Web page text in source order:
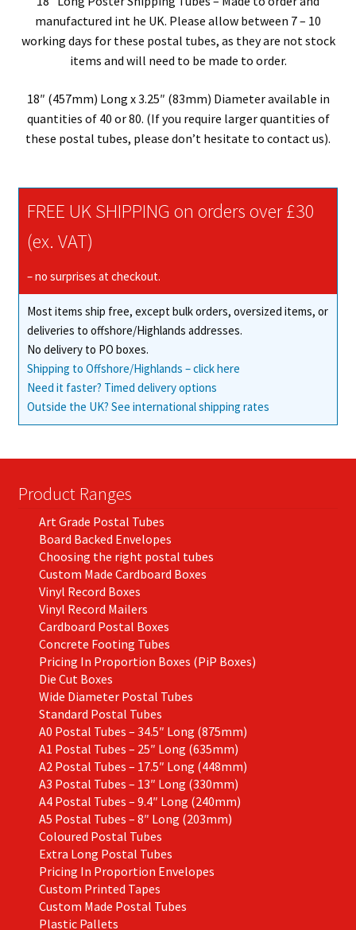
manufactured int he UK. Please allow between 7 – 10
working days for these postal tubes, as they are not stock
items and will need to be made to order.
18″ (457mm) Long x 3.25″ (83mm) Diameter available in
quantities of 40 or 80. (If you require larger quantities of
these postal tubes, please don’t hesitate to contact us).
FREE UK SHIPPING on orders over £30
(ex. VAT)
– no surprises at checkout.
Most items ship free, except bulk orders, oversized items, or
deliveries to offshore/Highlands addresses.
No delivery to PO boxes.
Shipping to Offshore/Highlands – click here
Need it faster? Timed delivery options
Outside the UK? See international shipping rates
Product Ranges
Art Grade Postal Tubes
Board Backed Envelopes
Choosing the right postal tubes
Custom Made Cardboard Boxes
Vinyl Record Boxes
Vinyl Record Mailers
Cardboard Postal Boxes
Concrete Footing Tubes
Pricing In Proportion Boxes (PiP Boxes)
Die Cut Boxes
Wide Diameter Postal Tubes
Standard Postal Tubes
A0 Postal Tubes – 34.5″ Long (875mm)
A1 Postal Tubes – 25″ Long (635mm)
A2 Postal Tubes – 17.5″ Long (448mm)
A3 Postal Tubes – 13″ Long (330mm)
A4 Postal Tubes – 9.4″ Long (240mm)
A5 Postal Tubes – 8″ Long (203mm)
Coloured Postal Tubes
Extra Long Postal Tubes
Pricing In Proportion Envelopes
Custom Printed Tapes
Custom Made Postal Tubes
Plastic Pallets